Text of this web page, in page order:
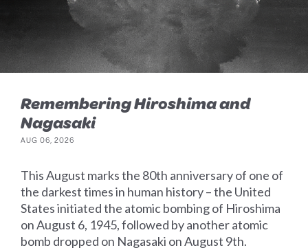
Remembering Hiroshima and
Nagasaki
AUG 06, 2026
This August marks the 80th anniversary of one of
the darkest times in human history – the United
States initiated the atomic bombing of Hiroshima
on August 6, 1945, followed by another atomic
bomb dropped on Nagasaki on August 9th.